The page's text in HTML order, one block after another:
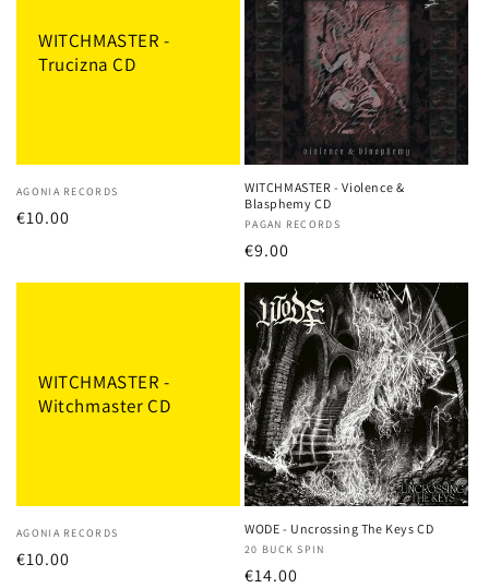
WITCHMASTER -
Trucizna CD
Vendor:
AGONIA RECORDS
Regular
€10.00
WITCHMASTER - Violence &
Blasphemy CD
Vendor:
PAGAN RECORDS
Regular
€9.00
WITCHMASTER -
Witchmaster CD
Vendor:
AGONIA RECORDS
Regular
€10.00
WODE - Uncrossing The Keys CD
Vendor:
20 BUCK SPIN
Regular
€14.00